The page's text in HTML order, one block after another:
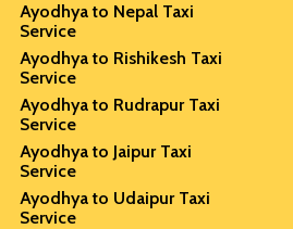
Ayodhya to Nepal Taxi
Service
Ayodhya to Rishikesh Taxi
Service
Ayodhya to Rudrapur Taxi
Service
Ayodhya to Jaipur Taxi
Service
Ayodhya to Udaipur Taxi
Service